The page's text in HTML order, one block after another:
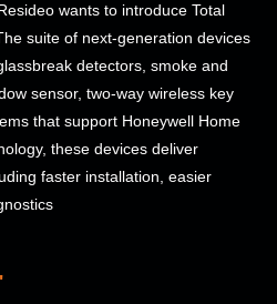
wants to introduce Total
suite of next-generation devices
detectors, smoke and
sensor, two-way wireless key
that support Honeywell Home
these devices deliver
faster installation, easier